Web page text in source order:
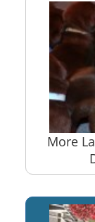
More